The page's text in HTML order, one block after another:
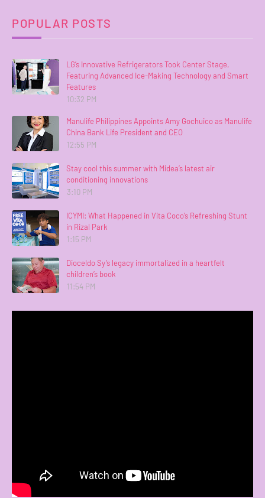
POPULAR POSTS
LG’s Innovative Refrigerators Took Center Stage,
Featuring Advanced Ice-Making Technology and Smart
Features
10:32 PM
Manulife Philippines Appoints Amy Gochuico as Manulife
China Bank Life President and CEO
12:55 PM
Stay cool this summer with Midea’s latest air
conditioning innovations
3:10 PM
ICYMI: What Happened in Vita Coco’s Refreshing Stunt
in Rizal Park
1:15 PM
Dioceldo Sy’s legacy immortalized in a heartfelt
children’s book
11:54 PM